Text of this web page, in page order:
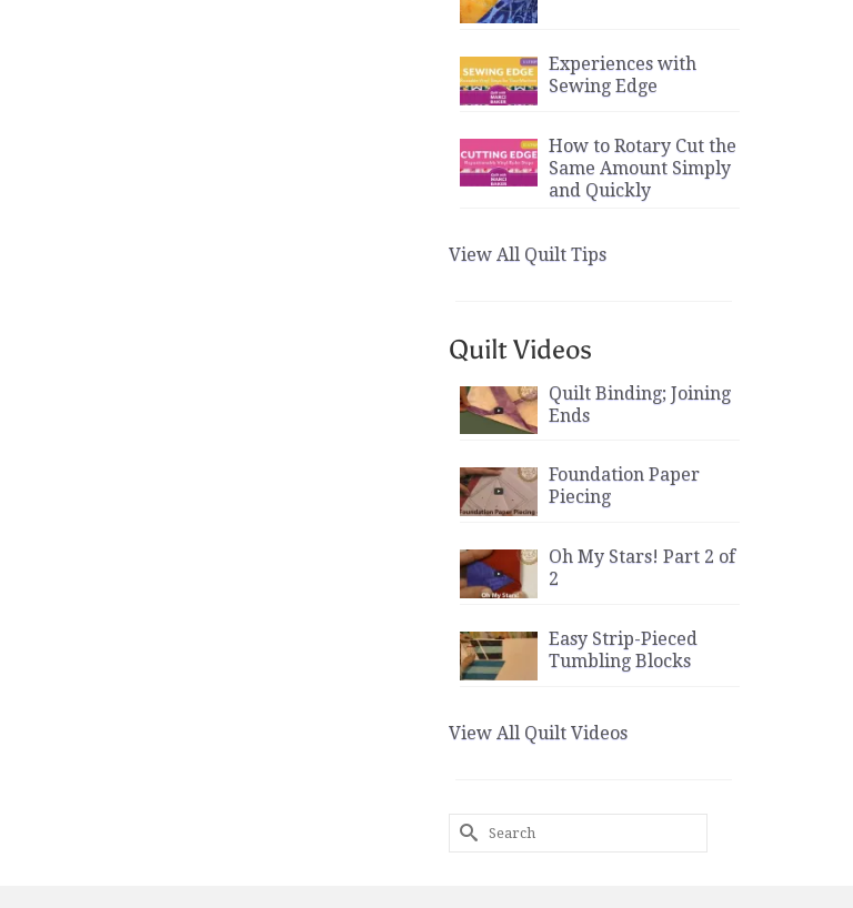
Experiences with
Sewing Edge
How to Rotary Cut the
Same Amount Simply
and Quickly
View All Quilt Tips
Quilt Videos
Quilt Binding; Joining
Ends
Foundation Paper
Piecing
Oh My Stars! Part 2 of
2
Easy Strip-Pieced
Tumbling Blocks
View All Quilt Videos
Search
for: